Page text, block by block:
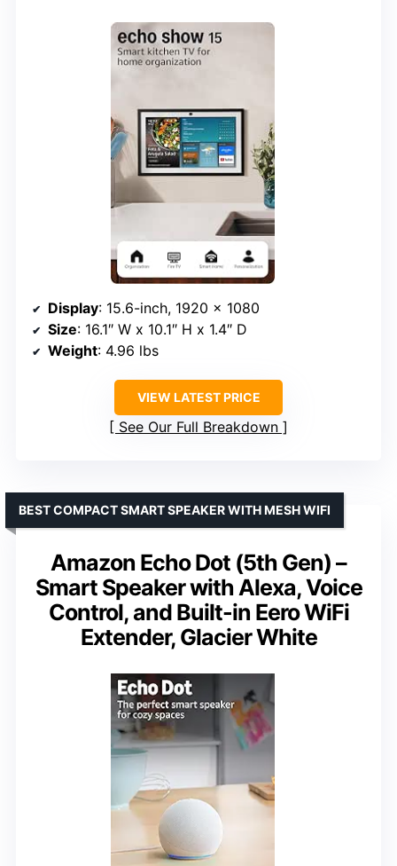
Display: 15.6-inch, 1920 x 1080
Size: 16.1″ W x 10.1″ H x 1.4″ D
Weight: 4.96 lbs
VIEW LATEST PRICE
See Our Full Breakdown
Amazon Echo Dot (5th Gen) –
Smart Speaker with Alexa, Voice
Control, and Built-in Eero WiFi
Extender, Glacier White
BEST COMPACT SMART SPEAKER WITH MESH WIFI